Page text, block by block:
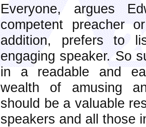
Everyone, argues
competent preacher
addition, prefers to
engaging speaker. So
in a readable and
wealth of amusing
should be a valuable
speakers and all those